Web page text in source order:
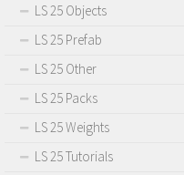
LS 25 Objects
LS 25 Prefab
LS 25 Other
LS 25 Packs
LS 25 Weights
LS 25 Tutorials